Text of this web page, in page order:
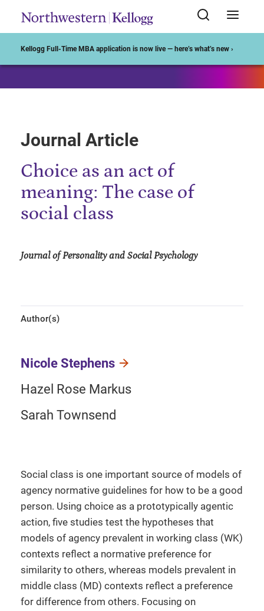
Kellogg Full-Time MBA application is now live — here’s what’s new ›
Journal Article
Choice as an act of
meaning: The case of
social class
Journal of Personality and Social Psychology
Author(s)
Nicole Stephens
Hazel Rose Markus
Sarah Townsend
Social class is one important source of models of
agency normative guidelines for how to be a good
person. Using choice as a prototypically agentic
action, five studies test the hypotheses that
models of agency prevalent in working class (WK)
contexts reflect a normative preference for
similarity to others, whereas models prevalent in
middle class (MD) contexts reflect a preference
for difference from others. Focusing on